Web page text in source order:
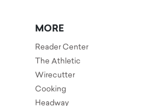
MORE
Reader Center
The Athletic
Wirecutter
Cooking
Headway